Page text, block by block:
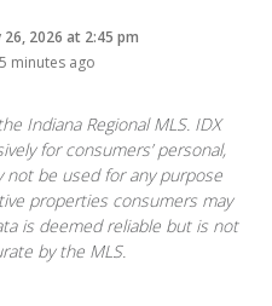
2026 at 2:45 pm
minutes ago
Indiana Regional MLS. IDX
for consumers’ personal,
not be used for any purpose
properties consumers may
is deemed reliable but is not
by the MLS.